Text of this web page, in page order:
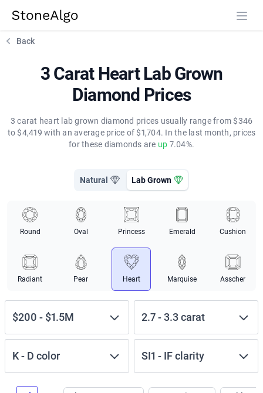
StoneAlgo
Back
3 Carat Heart Lab Grown
Diamond Prices
3 carat heart lab grown diamond prices usually range from $346
to $4,419 with an average price of $1,704. In the last month, prices
for these diamonds are up 7.04%.
Natural Lab Grown
Round Oval Princess Emerald Cushion
Radiant Pear Heart Marquise Asscher
$200 - $1.5M 2.7-3.3carat
K- D color SI1 - IFclarity